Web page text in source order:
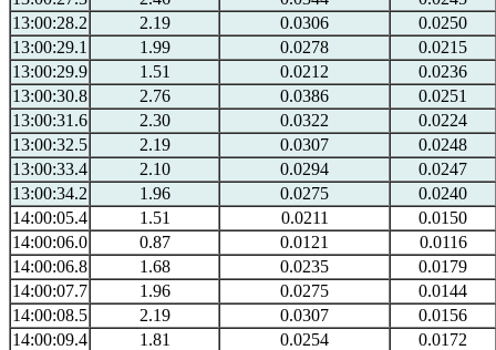
13:00:28.2
2.19 0.0306
0.0250
13:00:29.1
1.99 0.0278
0.0215
13:00:29.9
1.51 0.0212
0.0236
13:00:30.8
2.76 0.0386
0.0251
13:00:31.6
2.30 0.0322
0.0224
13:00:32.5
2.19 0.0307
0.0248
13:00:33.4
2.10 0.0294
0.0247
13:00:34.2
1.96 0.0275
0.0240
14:00:05.4
1.51 0.0211
0.0150
14:00:06.0
0.87 0.0121
0.0116
14:00:06.8
1.68 0.0235
0.0179
14:00:07.7
1.96 0.0275
0.0144
14:00:08.5
2.19 0.0307
0.0156
14:00:09.4
1.81 0.0254
0.0172